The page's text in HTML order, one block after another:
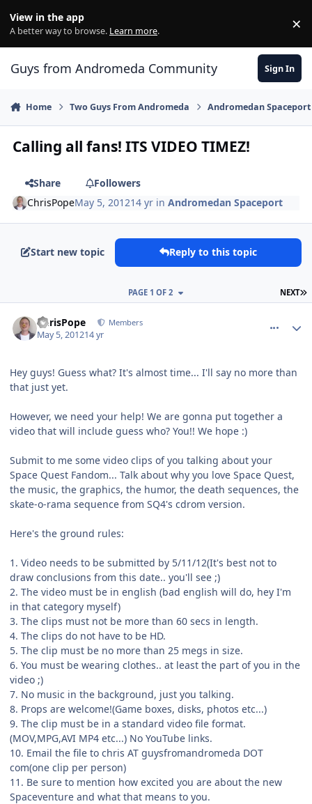
View in the app
A better way to browse. Learn more. ×
Guys from Andromeda Community Sign In
Home Two Guys From Andromeda Andromedan Spaceport
Calling all fans! ITS VIDEO TIMEZ!
Share
Followers
ChrisPopeMay 5, 201214 yr inAndromedan Spaceport
Start new topic Reply to this topic
NEXT
PAGE 1 OF 2
ChrisPope Members
May 5, 201214 yr
Hey guys! Guess what? It's almost time... I'll say no more than
that just yet.
However, we need your help! We are gonna put together a
video that will include guess who? You!! We hope :)
Submit to me some video clips of you talking about your
Space Quest Fandom... Talk about why you love Space Quest,
the music, the graphics, the humor, the death sequences, the
skate-o-rama sequence from SQ4's cdrom version.
Here's the ground rules:
1. Video needs to be submitted by 5/11/12(It's best not to
draw conclusions from this date.. you'll see ;)
2. The video must be in english (bad english will do, hey I'm
in that category myself)
3. The clips must not be more than 60 secs in length.
4. The clips do not have to be HD.
5. The clip must be no more than 25 megs in size.
6. You must be wearing clothes.. at least the part of you in the
video ;)
7. No music in the background, just you talking.
8. Props are welcome!(Game boxes, disks, photos etc...)
9. The clip must be in a standard video file format.
(MOV,MPG,AVI MP4 etc...) No YouTube links.
10. Email the file to chris AT guysfromandromeda DOT
com(one clip per person)
11. Be sure to mention how excited you are about the new
Spaceventure and what that means to you.